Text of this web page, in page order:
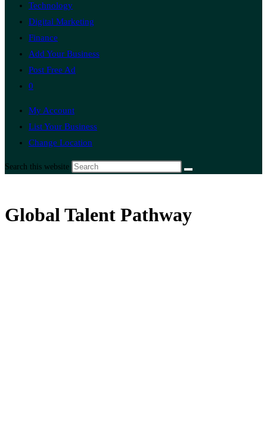
Technology
Digital Marketing
Finance
Add Your Business
Post Free Ad
0
My Account
List Your Business
Change Location
Search this website
Global Talent Pathway